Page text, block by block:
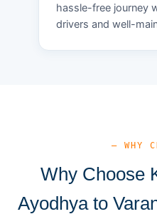
hassle-free journey
drivers and well-
— WHY
Why Choose
Ayodhya to